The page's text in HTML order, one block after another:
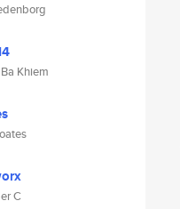
Khiem
C